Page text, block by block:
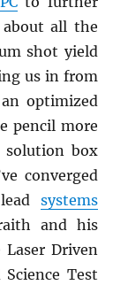
all the
shot yield
us in from
optimized
pencil more
solution box
converged
systems
and his
Driven
Test